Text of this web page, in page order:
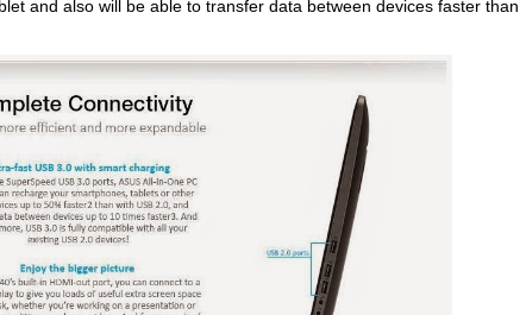
and also will be able to transfer data between devices faster than